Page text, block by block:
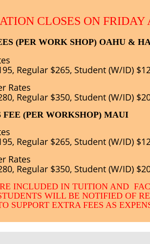
CLOSES ON
(PER WORK SHOP) OAHU &
Regular $265, Student (W/ID)
Rates
Regular $350, Student (W/ID)
(PER WORKSHOP) MAUI
Regular $265, Student (W/ID)
Rates
Regular $350, Student (W/ID)
INCLUDED IN TUITION AND
WILL BE NOTIFIED OF
SUPPORT EXTRA FEES AS